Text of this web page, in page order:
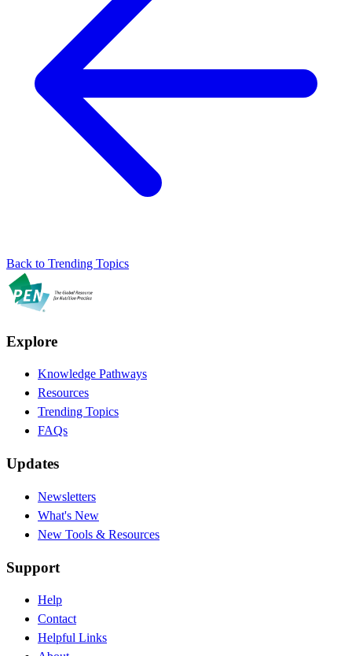
Back to Trending Topics
Explore
Knowledge Pathways
Resources
Trending Topics
FAQs
Updates
Newsletters
What's New
New Tools & Resources
Support
Help
Contact
Helpful Links